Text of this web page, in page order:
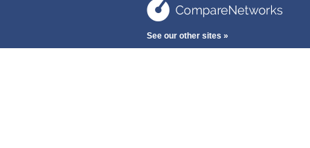
See our other sites »